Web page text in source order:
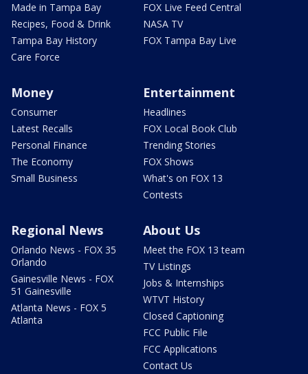
Made in Tampa Bay
Recipes, Food & Drink
Tampa Bay History
Care Force
FOX Live Feed Central
NASA TV
FOX Tampa Bay Live
Money
Consumer
Latest Recalls
Personal Finance
The Economy
Small Business
Entertainment
Headlines
FOX Local Book Club
Trending Stories
FOX Shows
What's on FOX 13
Contests
Regional News
Orlando News - FOX 35
Orlando
Gainesville News - FOX
51 Gainesville
Atlanta News - FOX 5
Atlanta
About Us
Meet the FOX 13 team
TV Listings
Jobs & Internships
WTVT History
Closed Captioning
FCC Public File
FCC Applications
Contact Us